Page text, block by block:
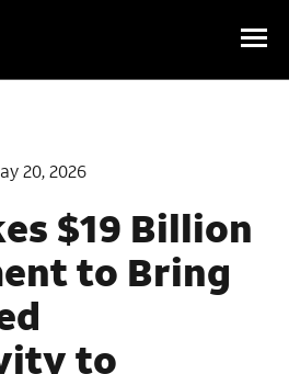
20, 2026
$19 Billion
to Bring
to